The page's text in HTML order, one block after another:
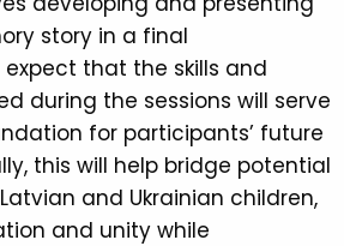
story in a final
that the skills and
during the sessions will serve
for participants’ future
this will help bridge potential
and Ukrainian children,
and unity while